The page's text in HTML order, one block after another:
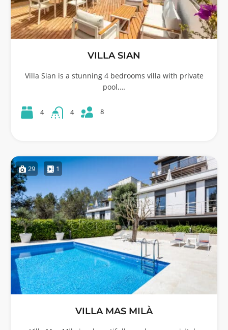
VILLA SIAN
Villa Sian is a stunning 4 bedrooms villa with private
pool,…
4 4 8
29 1
VILLA MAS MILÀ